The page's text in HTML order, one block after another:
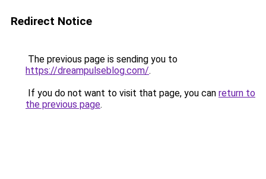
Redirect Notice
The previous page is sending you to
https://dreampulseblog.com/.
If you do not want to visit that page, you can return to
the previous page.